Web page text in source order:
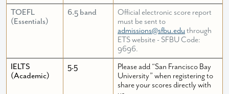
TOEFL
(Essentials)
6.5 band
Official electronic score report
must be sent to
admissions@sfbu.eduthrough
ETS website - SFBU Code:
9696.
IELTS
(Academic)
5.5
Please add “San Francisco Bay
University” when registering to
share your scores directly with